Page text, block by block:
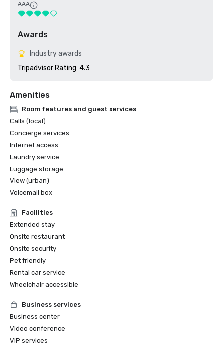
AAA
Awards
Industry awards
Tripadvisor Rating: 4.3
Amenities
Room features and guest services
Calls (local)
Concierge services
Internet access
Laundry service
Luggage storage
View (urban)
Voicemail box
Facilities
Extended stay
Onsite restaurant
Onsite security
Pet friendly
Rental car service
Wheelchair accessible
Business services
Business center
Video conference
VIP services